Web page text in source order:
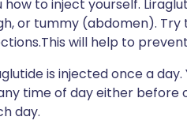
how to inject yourself.
or tummy (abdomen).
will help to
is injected once a
time of day either before
day.